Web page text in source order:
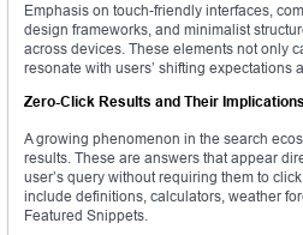
Emphasis on touch-friendly interfaces,
design frameworks, and minimalist
across devices. These elements not only
resonate with users’ shifting expectations
Zero-Click Results and Their Implications
A growing phenomenon in the search
results. These are answers that appear
user’s query without requiring them to
include definitions, calculators, weather
Featured Snippets.